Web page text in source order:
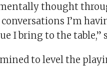
mentally thought
I’m
I bring to the table,”
to level the